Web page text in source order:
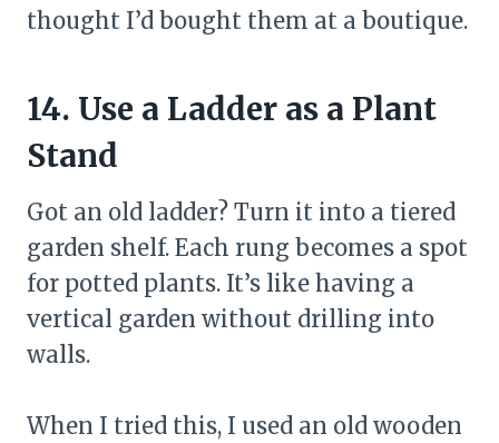
thought I’d bought them at a boutique.
14. Use a Ladder as a Plant
Stand
Got an old ladder? Turn it into a tiered
garden shelf. Each rung becomes a spot
for potted plants. It’s like having a
vertical garden without drilling into
walls.
When I tried this, I used an old wooden